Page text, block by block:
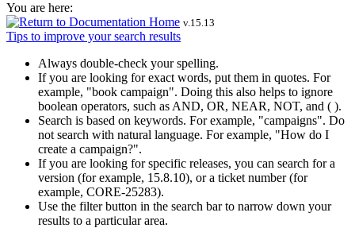
You are here:
v.15.13
Tips to improve your search results
Always double-check your spelling.
If you are looking for exact words, put them in quotes. For
example, "book campaign". Doing this also helps to ignore
boolean operators, such as AND, OR, NEAR, NOT, and ( ).
Search is based on keywords. For example, "campaigns". Do
not search with natural language. For example, "How do I
create a campaign?".
If you are looking for specific releases, you can search for a
version (for example, 15.8.10), or a ticket number (for
example, CORE-25283).
Use the filter button in the search bar to narrow down your
results to a particular area.